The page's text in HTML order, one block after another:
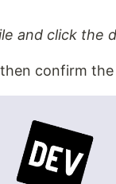
and click the
confirm